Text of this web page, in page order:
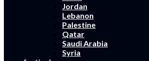
Jordan
Lebanon
Palestine
Qatar
Saudi Arabia
Syria